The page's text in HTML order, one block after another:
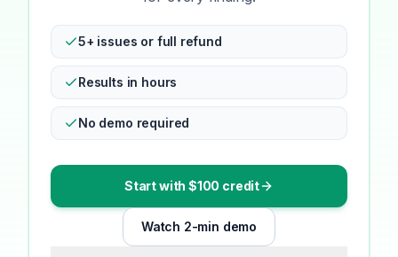
5+ issues or full refund
Results in hours
No demo required
Start with $100 credit
Watch 2-min demo